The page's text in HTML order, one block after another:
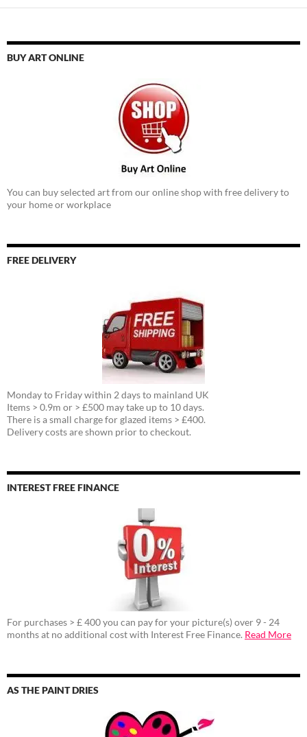
BUY ART ONLINE
You can buy selected art from our online shop with free delivery to
your home or workplace
FREE DELIVERY
Monday to Friday within 2 days to mainland UK
Items > 0.9m or > £500 may take up to 10 days.
There is a small charge for glazed items > £400.
Delivery costs are shown prior to checkout.
INTEREST FREE FINANCE
For purchases > £ 400 you can pay for your picture(s) over 9 - 24
months at no additional cost with Interest Free Finance. Read More
AS THE PAINT DRIES